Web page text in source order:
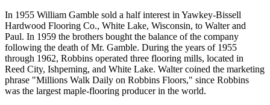
In 1955 William Gamble sold a half interest in Yawkey-Bissell
Hardwood Flooring Co., White Lake, Wisconsin, to Walter and
Paul. In 1959 the brothers bought the balance of the company
following the death of Mr. Gamble. During the years of 1955
through 1962, Robbins operated three flooring mills, located in
Reed City, Ishpeming, and White Lake. Walter coined the marketing
phrase "Millions Walk Daily on Robbins Floors," since Robbins
was the largest maple-flooring producer in the world.